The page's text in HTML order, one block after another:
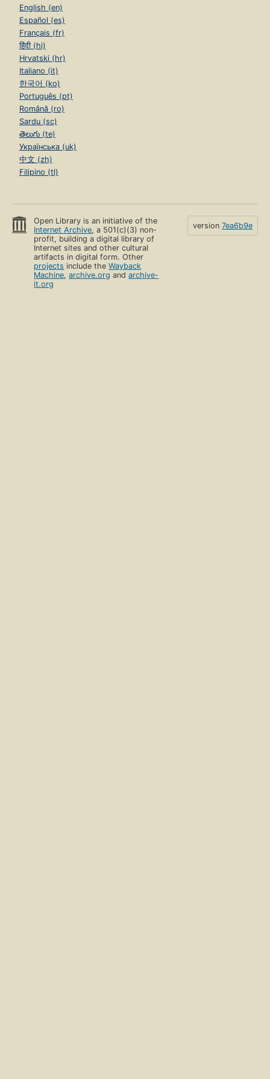
English (en)
Español (es)
Français (fr)
हिंदी (hi)
Hrvatski (hr)
Italiano (it)
한국어 (ko)
Português (pt)
Română (ro)
Sardu (sc)
తెలుగు (te)
Українська (uk)
中文 (zh)
Filipino (tl)
Open Library is an initiative of the
Internet Archive, a 501(c)(3) non-
profit, building a digital library of
Internet sites and other cultural
artifacts in digital form. Other
projects include theWayback
Machine,archive.org andarchive-
it.org
version 7ea6b9e